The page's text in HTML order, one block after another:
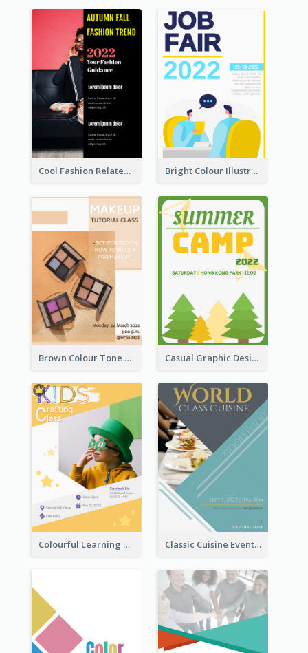
Cool Fashion Related Poster In Strong Colour Combinations Bright Colour Illustrated Poster Of Job Fair
Brown Colour Tone Poster With Photo Casual Graphic Design Of Poster About Summer Camp
Colourful Learning Centre Poster For Kids' Education Classic Cuisine Event Poster With Details